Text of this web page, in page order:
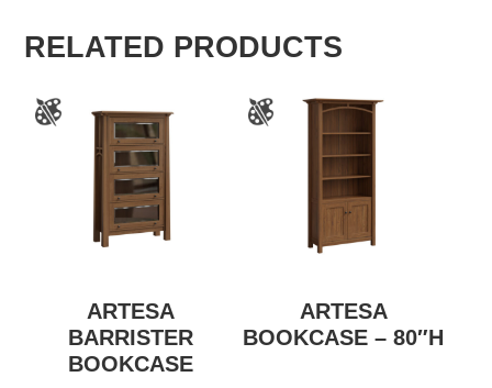
RELATED PRODUCTS
ARTESA
BARRISTER
BOOKCASE
ARTESA
BOOKCASE – 80″H